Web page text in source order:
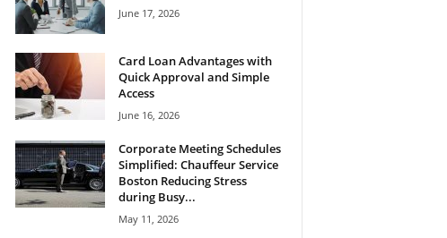
June 17, 2026
Card Loan Advantages with
Quick Approval and Simple
Access
June 16, 2026
Corporate Meeting Schedules
Simplified: Chauffeur Service
Boston Reducing Stress
during Busy...
May 11, 2026